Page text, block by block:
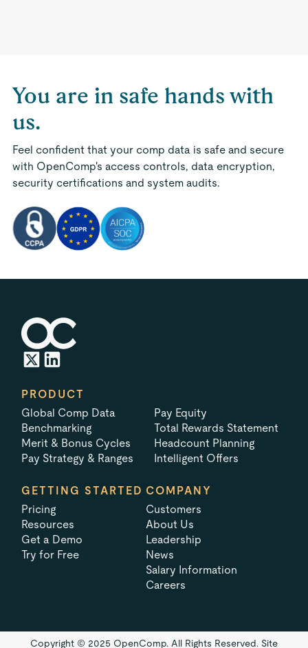
You are in safe hands with
us.
Feel confident that your comp data is safe and secure
with OpenComp's access controls, data encryption,
security certifications and system audits.
PRODUCT
Global Comp Data
Benchmarking
Merit & Bonus Cycles
Pay Strategy & Ranges
Pay Equity
Total Rewards Statement
Headcount Planning
Intelligent Offers
GETTING STARTED
Pricing
Resources
Get a Demo
Try for Free
COMPANY
Customers
About Us
Leadership
News
Salary Information
Careers
Copyright © 2025 OpenComp. All Rights Reserved. Site